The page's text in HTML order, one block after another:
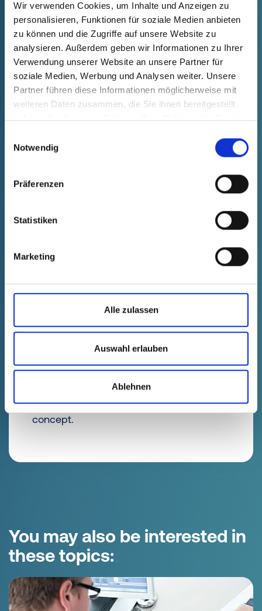
Wir verwenden Cookies, um Inhalte und Anzeigen zu
personalisieren, Funktionen für soziale Medien anbieten
zu können und die Zugriffe auf unsere Website zu
analysieren. Außerdem geben wir Informationen zu Ihrer
Verwendung unserer Website an unsere Partner für
soziale Medien, Werbung und Analysen weiter. Unsere
Partner führen diese Informationen möglicherweise mit
weiteren Daten zusammen, die Sie ihnen bereitgestellt
haben oder die sie im Rahmen Ihrer Nutzung der Dienste
Notwendig
Präferenzen
Statistiken
Marketing
Alle zulassen
Auswahl erlauben
Ablehnen
process is tested and documented in
detail across all phases of industrialization.
Design Qualification
The requirements for the component are
specified in the specifications and
implemented by selecting a suitable tool
concept.
You may also be interested in
these topics: